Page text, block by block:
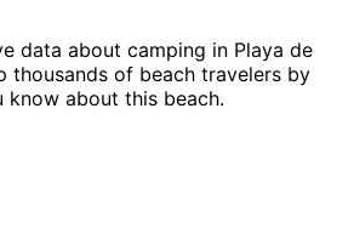
data about camping in Playa de
thousands of beach travelers by
know about this beach.